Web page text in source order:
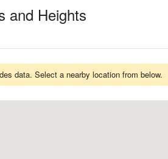
and Heights
data. Select a nearby location from below.